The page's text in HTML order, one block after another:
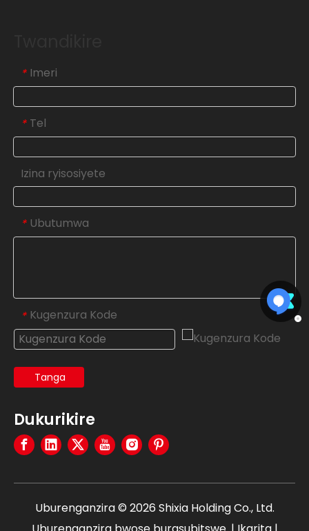
* Imeri
* Tel
Izina ryisosiyete
* Ubutumwa
* Kugenzura Kode
Tanga
Dukurikire
Uburenganzira © 2026 Shixia Holding Co., Ltd.